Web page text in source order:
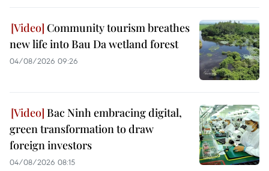
Community tourism breathes
new life into Bau Da wetland forest
04/08/2026 09:26
Bac Ninh embracing digital,
green transformation to draw
foreign investors
04/08/2026 08:15